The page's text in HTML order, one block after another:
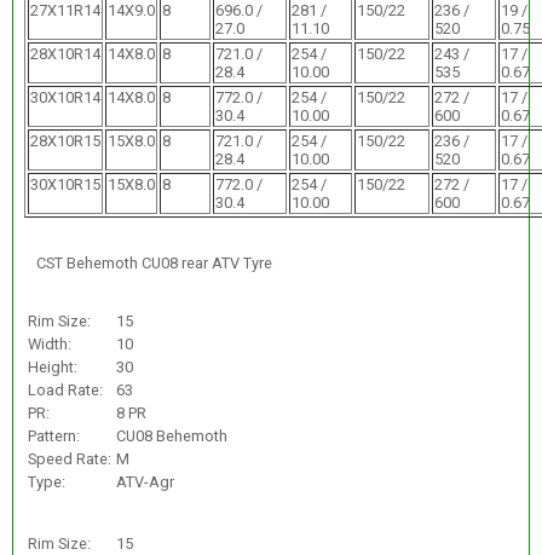
27X11R14 14X9.0 8
696.0 /
27.0
281 /
11.10
150/22
236 /
520
19 /
0.75
28X10R14 14X8.0 8
721.0 /
28.4
254 /
10.00
150/22
243 /
535
17 /
0.67
30X10R14 14X8.0 8
772.0 /
30.4
254 /
10.00
150/22
272 /
600
17 /
0.67
28X10R15 15X8.0 8
721.0 /
28.4
254 /
10.00
150/22
236 /
520
17 /
0.67
30X10R15 15X8.0 8
772.0 /
30.4
254 /
10.00
150/22
272 /
600
17 /
0.67
CST Behemoth CU08 rear ATV Tyre
Rim Size:
15
Width:
10
Height:
30
Load Rate:
63
PR:
8 PR
Pattern:
CU08 Behemoth
Speed Rate: M
Type:
ATV-Agr
Rim Size: 15